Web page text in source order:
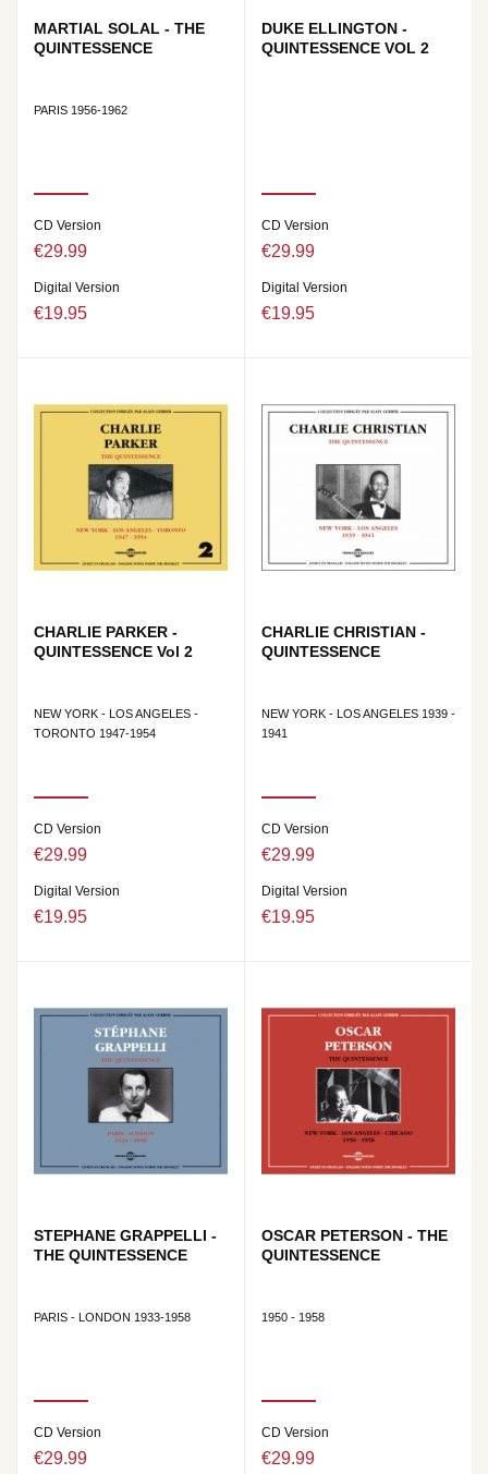
MARTIAL SOLAL - THE
QUINTESSENCE
PARIS 1956-1962
CD Version
€29.99
Digital Version
€19.95
DUKE ELLINGTON -
QUINTESSENCE VOL 2
CD Version
€29.99
Digital Version
€19.95
CHARLIE PARKER -
QUINTESSENCE Vol 2
NEW YORK - LOS ANGELES -
TORONTO 1947-1954
CD Version
€29.99
Digital Version
€19.95
CHARLIE CHRISTIAN -
QUINTESSENCE
NEW YORK - LOS ANGELES 1939 -
1941
CD Version
€29.99
Digital Version
€19.95
STEPHANE GRAPPELLI -
THE QUINTESSENCE
PARIS - LONDON 1933-1958
CD Version
€29.99
OSCAR PETERSON - THE
QUINTESSENCE
1950 - 1958
CD Version
€29.99